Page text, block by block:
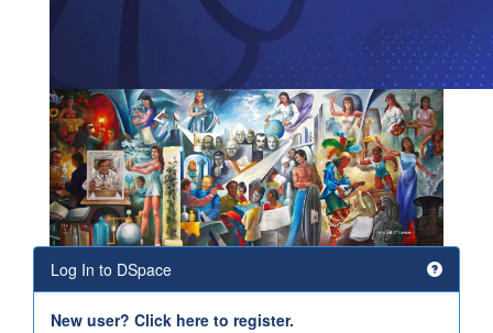
Log In to DSpace
New user? Click here to register.